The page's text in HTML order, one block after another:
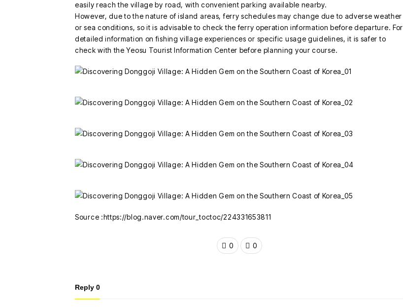
easily reach the village by road, with convenient parking available nearby.
However, due to the nature of island areas, ferry schedules may change due to adverse weather
or sea conditions, so it is advisable to check the ferry operation information before departure. For
detailed information on fishing village experiences or specific usage guidelines, it is safer to
check with the Yeosu Tourist Information Center before planning your course.
Source :https://blog.naver.com/tour_toctoc/224331653811
0 0
Reply 0